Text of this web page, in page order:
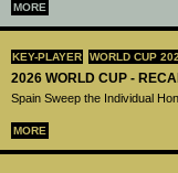
MORE
KEY-PLAYER WORLD CUP
2026 WORLD CUP -
Spain Sweep the Individual
MORE